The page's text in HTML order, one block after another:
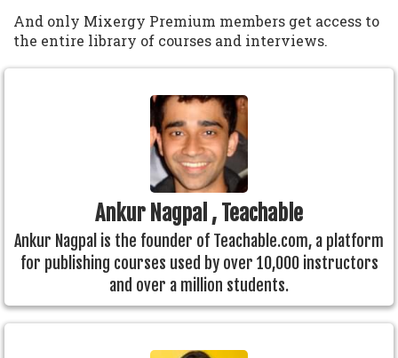
And only Mixergy Premium members get access to
the entire library of courses and interviews.
Ankur Nagpal , Teachable
Ankur Nagpal is the founder of Teachable.com, a platform
for publishing courses used by over 10,000 instructors
and over a million students.